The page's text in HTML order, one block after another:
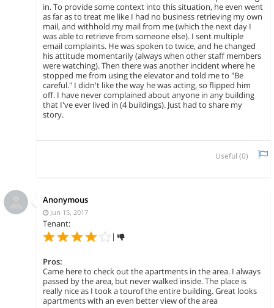
in. To provide some context into this situation, he even went
as far as to treat me like I had no business retrieving my own
mail, and withhold my mail from me (which the next day I
was able to retrieve from someone else). I sent multiple
email complaints. He was spoken to twice, and he changed
his attitude momentarily (always when other staff members
were watching). Then there was another incident where he
stopped me from using the elevator and told me to "Be
careful." I didn't like the way he was acting, so flipped him
off. I have never complained about anyone in any building
that I've ever lived in (4 buildings). Just had to share my
story.
Useful (0)
Anonymous
Jun 15, 2017
Tenant:
|
Pros:
Came here to check out the apartments in the area. I always
passed by the area, but never walked inside. The place is
really nice as I took a tourof the entire building. Great looks
apartments with an even better view of the area